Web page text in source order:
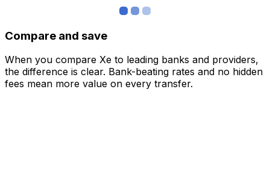
Compare and save
When you compare Xe to leading banks and providers,
the difference is clear. Bank-beating rates and no hidden
fees mean more value on every transfer.